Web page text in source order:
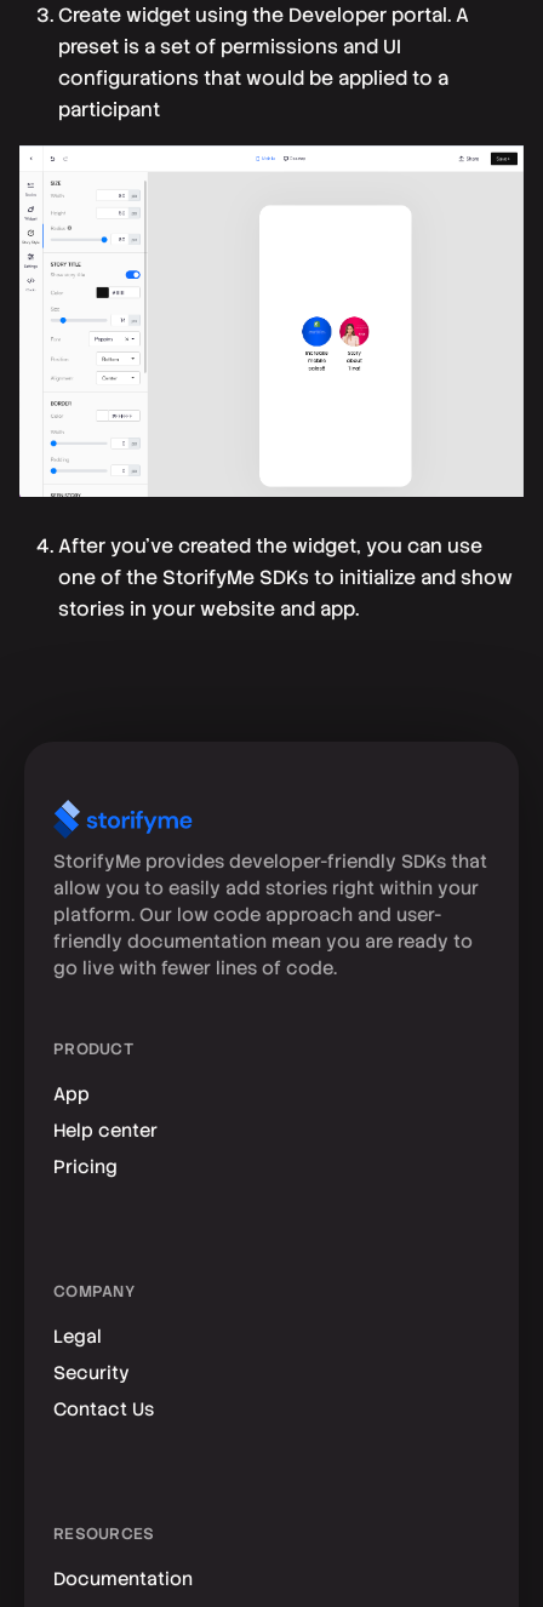
Create widget using the Developer portal. A
preset is a set of permissions and UI
configurations that would be applied to a
participant
After you've created the widget, you can use
one of the StorifyMe SDKs to initialize and show
stories in your website and app.
StorifyMe provides developer-friendly SDKs that
allow you to easily add stories right within your
platform. Our low code approach and user-
friendly documentation mean you are ready to
go live with fewer lines of code.
PRODUCT
App
Help center
Pricing
COMPANY
Legal
Security
Contact Us
RESOURCES
Documentation